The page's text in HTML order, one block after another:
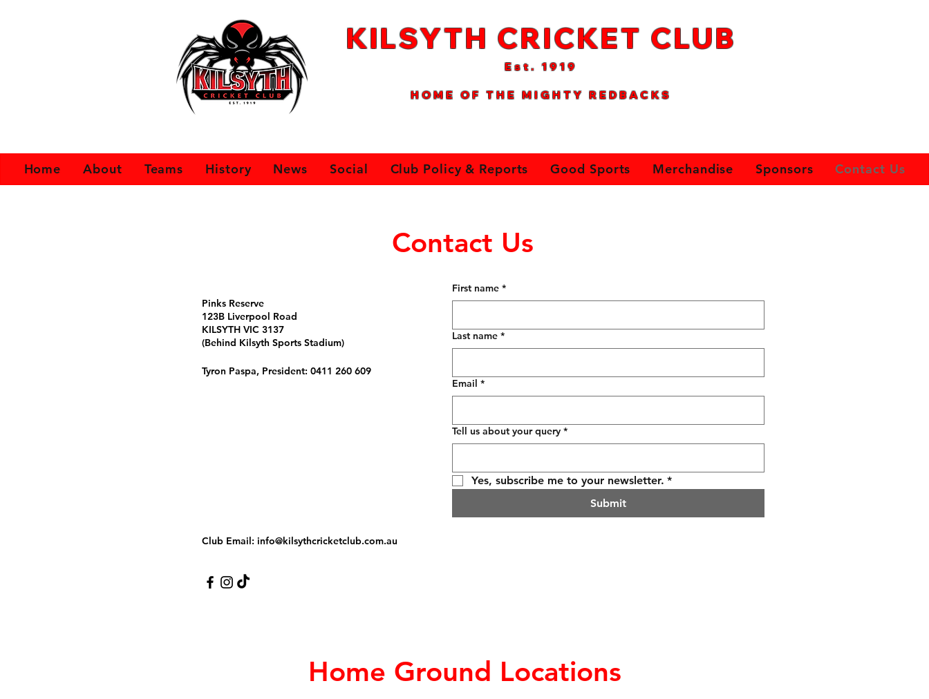
KILSYTH CRICKET CLUB
Est. 1 919
HOME OF THE MIGHTY REDBAC KS
Home About Teams History News Social Club Policy & Reports Good Sports Merchandise Sponsors Contact Us
Contact Us
Pinks Reserve
123B Liverpool Road
KILSYTH VIC 3137
(Behind Kilsyth Sports Stadium)
Tyron Paspa, President: 0411 260 609
First name *
Last name *
Email *
Tell us about your query *
Yes, subscribe me to your newsletter. *
Submit
Club Email: info@kilsythcricketclub.com.au
Home Ground Locations